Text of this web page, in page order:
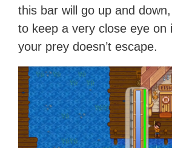
this bar will go up and down,
to keep a very close eye on
your prey doesn’t escape.